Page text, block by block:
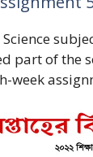
part of the
week